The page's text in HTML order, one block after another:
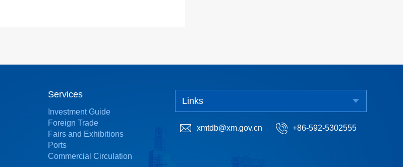
Services
Investment Guide
Foreign Trade
Fairs and Exhibitions
Ports
Commercial Circulation
Links
xmtdb@xm.gov.cn +86-592-5302555